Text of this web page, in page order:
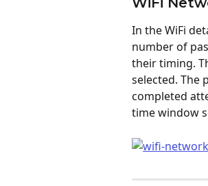
In the WiFi
number of
their timing.
selected. The
completed
time window